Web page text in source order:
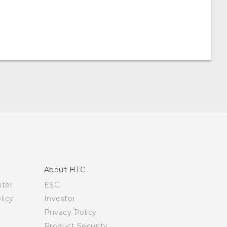
About HTC
ESG
Investor
Privacy Policy